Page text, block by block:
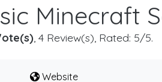
Minecraft
, 4 Review(s), Rated: 5/5.
Website